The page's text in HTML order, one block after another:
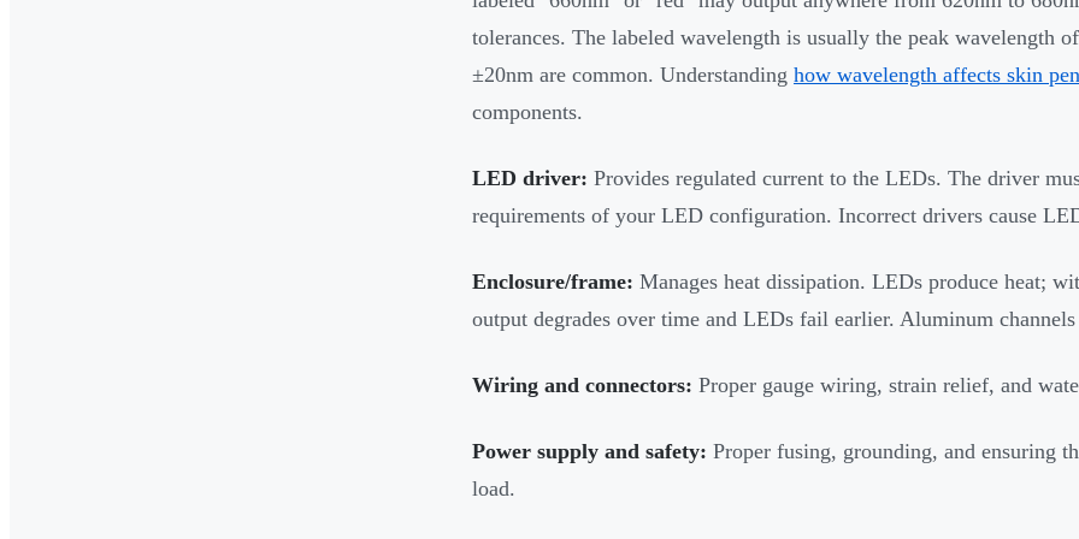
tolerances. The labeled wavelength is usually the peak wavelength
±20nm are common. Understanding how wavelength affects skin
components.
LED driver: Provides regulated current to the LEDs. The driver
requirements of your LED configuration. Incorrect drivers cause
Enclosure/frame: Manages heat dissipation. LEDs produce heat;
output degrades over time and LEDs fail earlier. Aluminum
Wiring and connectors: Proper gauge wiring, strain relief, and
Power supply and safety: Proper fusing, grounding, and ensuring
load.